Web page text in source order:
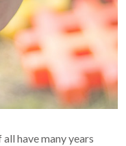
have many years